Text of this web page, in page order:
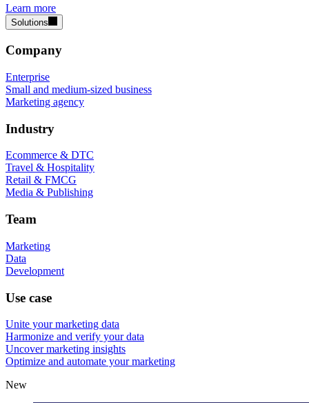
Learn more
Solutions
Company
Enterprise
Small and medium-sized business
Marketing agency
Industry
Ecommerce & DTC
Travel & Hospitality
Retail & FMCG
Media & Publishing
Team
Marketing
Data
Development
Use case
Unite your marketing data
Harmonize and verify your data
Uncover marketing insights
Optimize and automate your marketing
New